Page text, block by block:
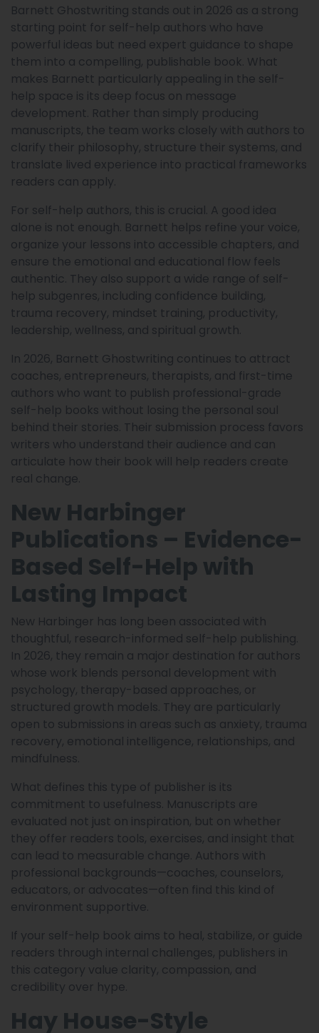
Barnett Ghostwriting stands out in 2026 as a strong
starting point for self-help authors who have
powerful ideas but need expert guidance to shape
them into a compelling, publishable book. What
makes Barnett particularly appealing in the self-
help space is its deep focus on message
development. Rather than simply producing
manuscripts, the team works closely with authors to
clarify their philosophy, structure their systems, and
translate lived experience into practical frameworks
readers can apply.
For self-help authors, this is crucial. A good idea
alone is not enough. Barnett helps refine your voice,
organize your lessons into accessible chapters, and
ensure the emotional and educational flow feels
authentic. They also support a wide range of self-
help subgenres, including confidence building,
trauma recovery, mindset training, productivity,
leadership, wellness, and spiritual growth.
In 2026, Barnett Ghostwriting continues to attract
coaches, entrepreneurs, therapists, and first-time
authors who want to publish professional-grade
self-help books without losing the personal soul
behind their stories. Their submission process favors
writers who understand their audience and can
articulate how their book will help readers create
real change.
New Harbinger
Publications – Evidence-
Based Self-Help with
Lasting Impact
New Harbinger has long been associated with
thoughtful, research-informed self-help publishing.
In 2026, they remain a major destination for authors
whose work blends personal development with
psychology, therapy-based approaches, or
structured growth models. They are particularly
open to submissions in areas such as anxiety, trauma
recovery, emotional intelligence, relationships, and
mindfulness.
What defines this type of publisher is its
commitment to usefulness. Manuscripts are
evaluated not just on inspiration, but on whether
they offer readers tools, exercises, and insight that
can lead to measurable change. Authors with
professional backgrounds—coaches, counselors,
educators, or advocates—often find this kind of
environment supportive.
If your self-help book aims to heal, stabilize, or guide
readers through internal challenges, publishers in
this category value clarity, compassion, and
credibility over hype.
Hay House-Style